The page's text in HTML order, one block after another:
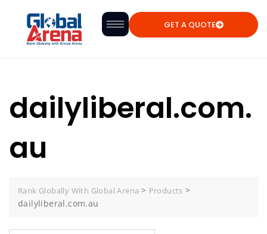
GET A QUOTE
dailyliberal.com.
au
Rank Globally With Global Arena > Products >
dailyliberal.com.au